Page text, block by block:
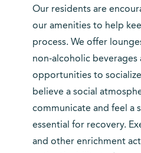
Our residents are
our amenities to help
process. We offer
non-alcoholic beverages
opportunities to
believe a social
communicate and feel a
essential for recovery.
and other enrichment